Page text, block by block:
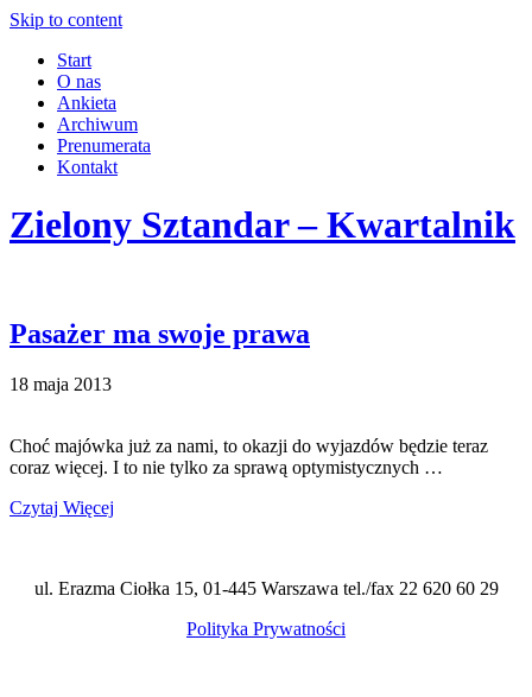
Skip to content
Start
O nas
Ankieta
Archiwum
Prenumerata
Kontakt
Zielony Sztandar – Kwartalnik
Pasażer ma swoje prawa
18 maja 2013
Choć majówka już za nami, to okazji do wyjazdów będzie teraz
coraz więcej. I to nie tylko za sprawą optymistycznych …
Czytaj Więcej
ul. Erazma Ciołka 15, 01-445 Warszawa tel./fax 22 620 60 29
Polityka Prywatności